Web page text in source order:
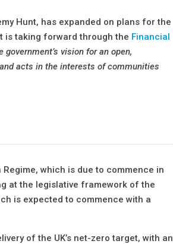
Hunt, has expanded on plans for the
is taking forward through the Financial
government’s vision for an open,
acts in the interests of communities
which is due to commence in
at the legislative framework of the
is expected to commence with a
of the UK’s net-zero target, with an